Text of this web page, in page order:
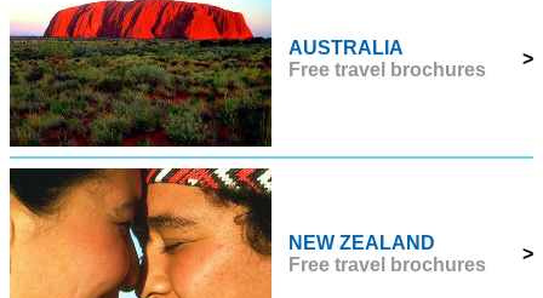
AUSTRALIA
Free travel brochures
>
NEW ZEALAND
Free travel brochures
>